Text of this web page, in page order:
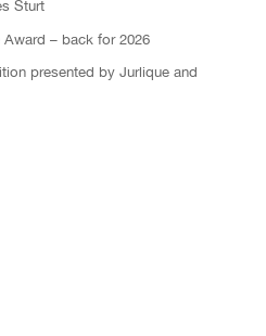
Sturt
– back for 2026
presented by Jurlique and